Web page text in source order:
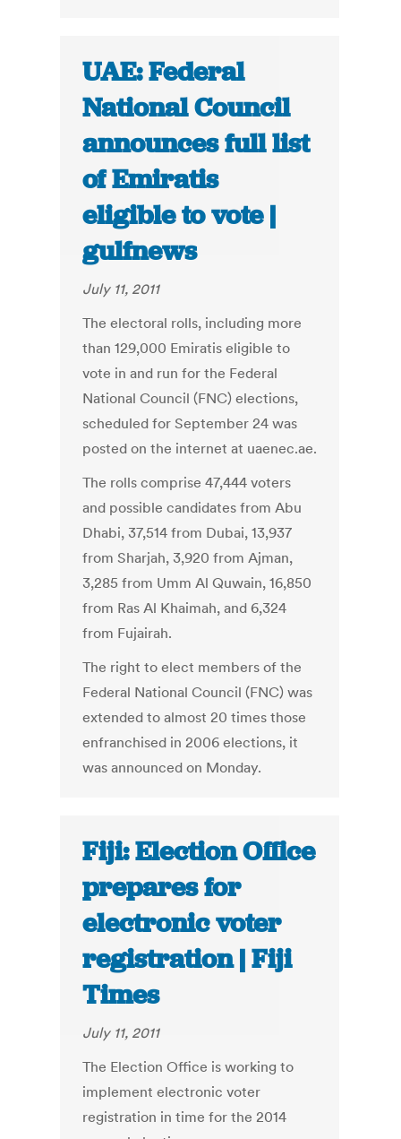
UAE: Federal
National Council
announces full list
of Emiratis
eligible to vote |
gulfnews
July 11, 2011
The electoral rolls, including more
than 129,000 Emiratis eligible to
vote in and run for the Federal
National Council (FNC) elections,
scheduled for September 24 was
posted on the internet at uaenec.ae.
The rolls comprise 47,444 voters
and possible candidates from Abu
Dhabi, 37,514 from Dubai, 13,937
from Sharjah, 3,920 from Ajman,
3,285 from Umm Al Quwain, 16,850
from Ras Al Khaimah, and 6,324
from Fujairah.
The right to elect members of the
Federal National Council (FNC) was
extended to almost 20 times those
enfranchised in 2006 elections, it
was announced on Monday.
Fiji: Election Office
prepares for
electronic voter
registration | Fiji
Times
July 11, 2011
The Election Office is working to
implement electronic voter
registration in time for the 2014